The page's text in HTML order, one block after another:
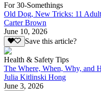
For 30-Somethings
Old Dog, New Tricks: 11
Carter Brown
June 10, 2026
Save this article?
Health & Safety Tips
The Where, When, Why, and
Julia Kitlinski Hong
June 3, 2026